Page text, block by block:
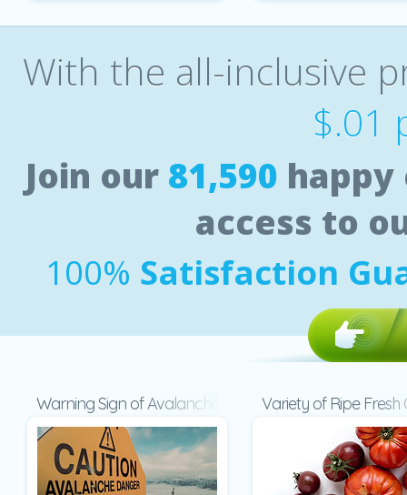
With the all-inclusive
$.01
Join our 81,590
access to
100% Satisfaction
Warning Sign of Avalanche Danger Presentation
Variety of Ripe